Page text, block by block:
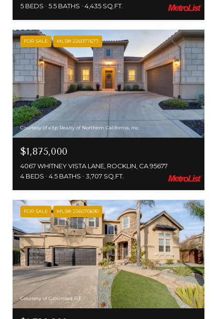
5 BEDS
5.5 BATHS 4,435 SQ.FT.
FOR SALE MLS® 226077677
Courtesy of eXp Realty of Northern California, Inc.
$1,875,000
4067 WHITNEY VISTA LANE, ROCKLIN, CA 95677
4 BEDS
4.5 BATHS 3,707 SQ.FT.
FOR SALE MLS® 226070690
Courtesy of Grounded R.E.